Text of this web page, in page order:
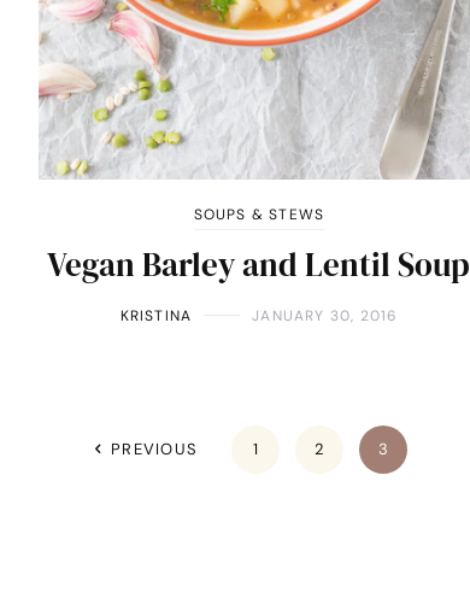
SOUPS & STEWS
Vegan Barley and Lentil Soup
KRISTINA JANUARY 30, 2016
PREVIOUS 1 2 3